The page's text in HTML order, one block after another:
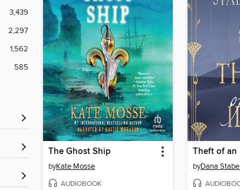
3,439
2,297
1,562
585
The Ghost Ship
byKate Mosse
AUDIOBOOK
Theft of an
byDana